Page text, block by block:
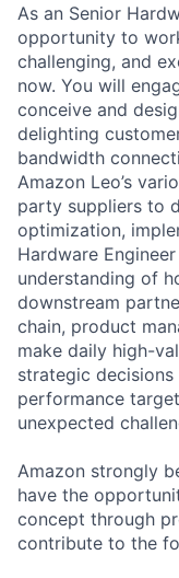
As an Senior
opportunity to
challenging, and
now. You will
conceive and
delighting
bandwidth
Amazon Leo’s
party suppliers to
optimization,
Hardware
understanding of
downstream
chain, product
make daily high-
strategic
performance
unexpected
Amazon strongly
have the
concept through
contribute to the